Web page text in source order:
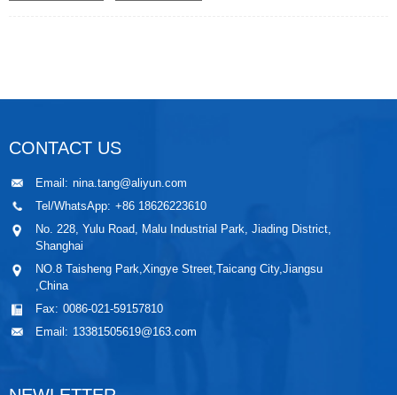
CONTACT US
Email: nina.tang@aliyun.com
Tel/WhatsApp: +86 18626223610
No. 228, Yulu Road, Malu Industrial Park, Jiading District,
Shanghai
NO.8 Taisheng Park,Xingye Street,Taicang City,Jiangsu
,China
Fax: 0086-021-59157810
Email: 13381505619@163.com